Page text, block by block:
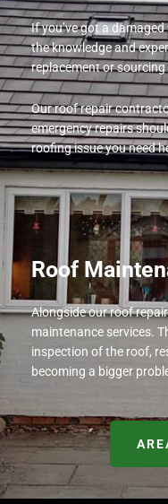
If you’ve got a
the knowledge and
replacement or
Our roof repair
emergency repairs
roofing issue you need
Roof
Alongside our roof
maintenance services.
inspection of the roof,
becoming a bigger